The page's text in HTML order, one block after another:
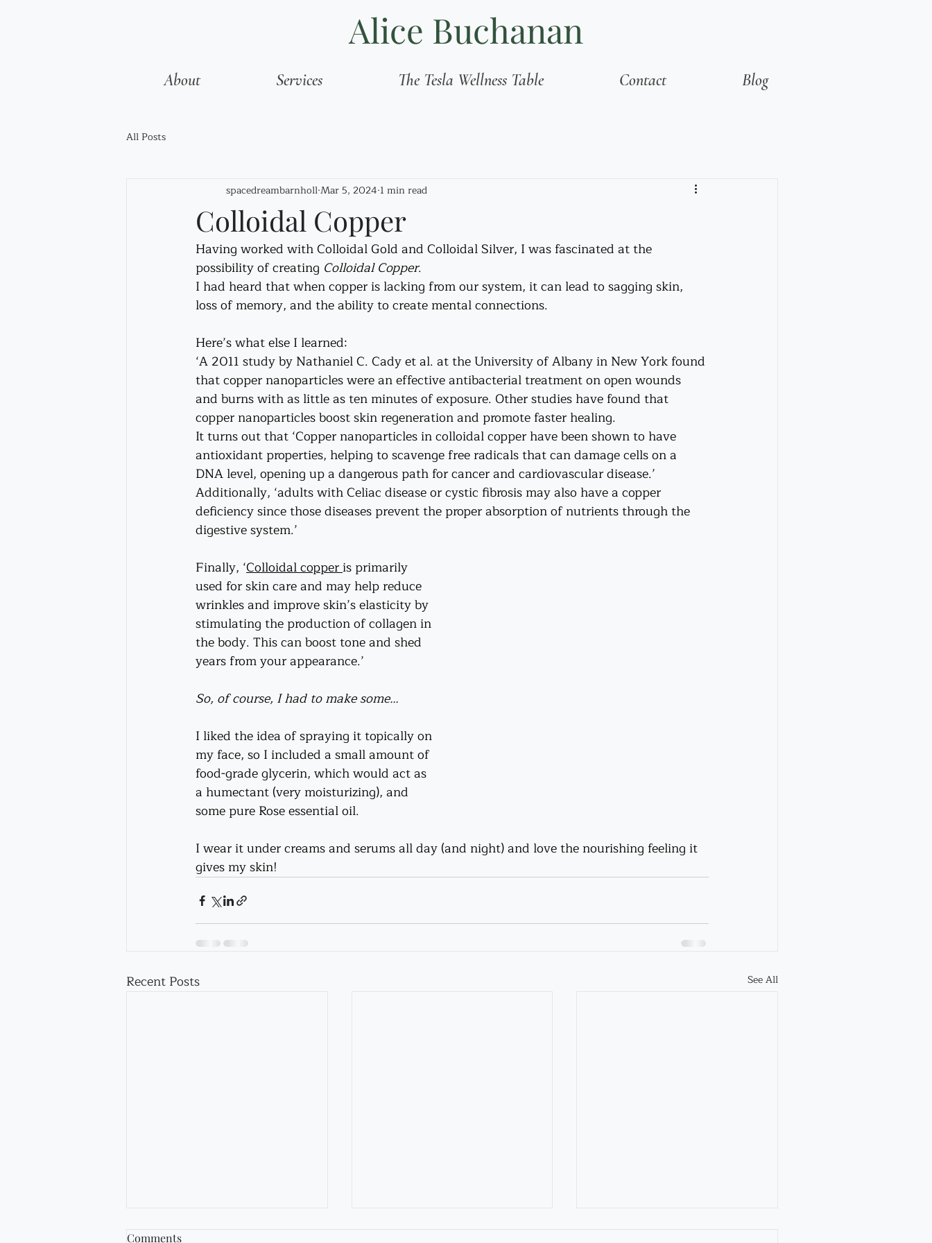
Alice Buchanan
About Services The Tesla Wellness Table Contact Blog
All Posts
Colloidal Copper
spacedreambarnhollMar 5, 2024 1 min read
Having worked with Colloidal Gold and Colloidal Silver, I was fascinated at the
possibility of creating Colloidal Copper.
I had heard that when copper is lacking from our system, it can lead to sagging skin,
loss of memory, and the ability to create mental connections.
Here’s what else I learned:
‘A 2011 study by Nathaniel C. Cady et al. at the University of Albany in New York found
that copper nanoparticles were an effective antibacterial treatment on open wounds
and burns with as little as ten minutes of exposure. Other studies have found that
copper nanoparticles boost skin regeneration and promote faster healing.
It turns out that ‘Copper nanoparticles in colloidal copper have been shown to have
antioxidant properties, helping to scavenge free radicals that can damage cells on a
DNA level, opening up a dangerous path for cancer and cardiovascular disease.’
Additionally, ‘adults with Celiac disease or cystic fibrosis may also have a copper
deficiency since those diseases prevent the proper absorption of nutrients through the
digestive system.’
Finally, ‘Colloidal copper is primarily
used for skin care and may help reduce
wrinkles and improve skin’s elasticity by
stimulating the production of collagen in
the body. This can boost tone and shed
years from your appearance.’
So, of course, I had to make some…
I liked the idea of spraying it topically on
my face, so I included a small amount of
food-grade glycerin, which would act as
a humectant (very moisturizing), and
some pure Rose essential oil.
I wear it under creams and serums all day (and night) and love the nourishing feeling it
gives my skin!
Recent Posts See All
Comments